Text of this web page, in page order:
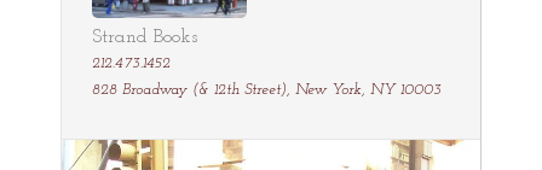
Strand Books
212.473.1452
828 Broadway (& 12th Street), New York, NY 10003